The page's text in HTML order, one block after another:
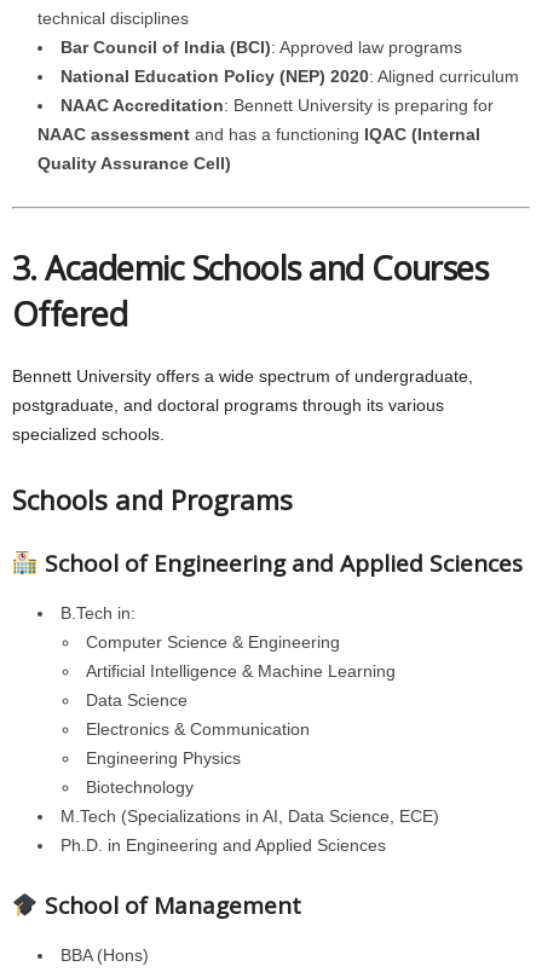
technical disciplines
Bar Council of India (BCI): Approved law programs
National Education Policy (NEP) 2020: Aligned curriculum
NAAC Accreditation: Bennett University is preparing for
NAAC assessment and has a functioning IQAC (Internal
Quality Assurance Cell)
3. Academic Schools and Courses
Offered
Bennett University offers a wide spectrum of undergraduate,
postgraduate, and doctoral programs through its various
specialized schools.
Schools and Programs
School of Engineering and Applied Sciences
B.Tech in:
Computer Science & Engineering
Artificial Intelligence & Machine Learning
Data Science
Electronics & Communication
Engineering Physics
Biotechnology
M.Tech (Specializations in AI, Data Science, ECE)
Ph.D. in Engineering and Applied Sciences
School of Management
BBA (Hons)